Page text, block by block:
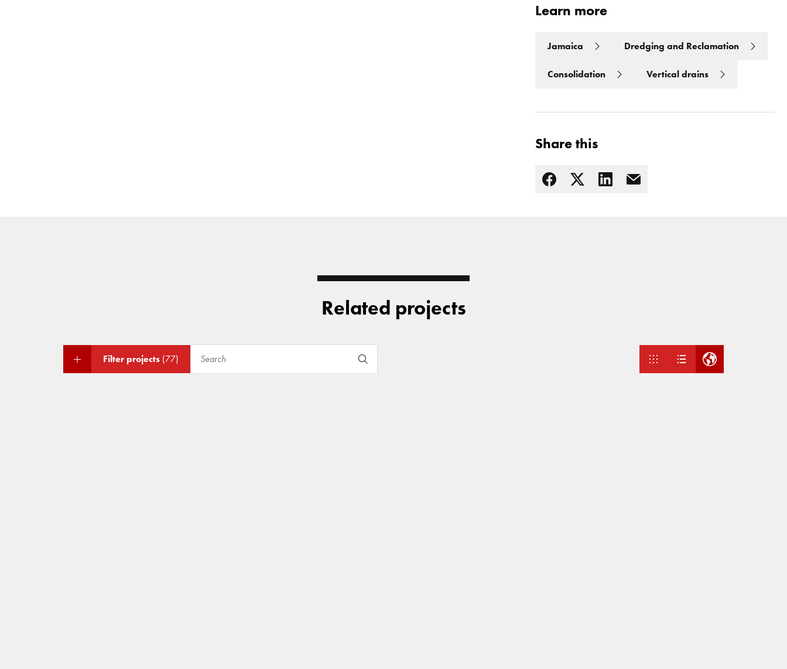
Related projects
Filter projects (77)
Learn more
Jamaica Dredging and Reclamation
Consolidation Vertical drains
Share this